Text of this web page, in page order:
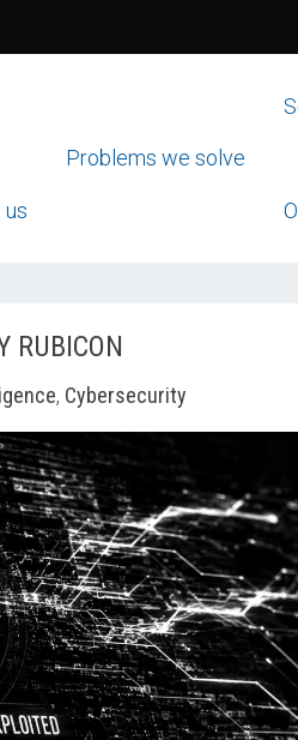
us
Problems we solve
RUBICON
, Cybersecurity